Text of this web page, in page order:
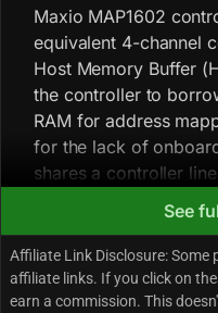
Maxio MAP1602
equivalent 4-channel
Host Memory Buffer
the controller to
RAM for address
for the lack of
shares a controller
, the
high-density 3D
markets) tailored for
sustained heavy
suggests the NQ790
See
Affiliate Link Disclosure:
affiliate links. If you click on
earn a commission. This